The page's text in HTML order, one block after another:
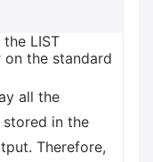
LIST
the standard
all the
in the
Therefore,